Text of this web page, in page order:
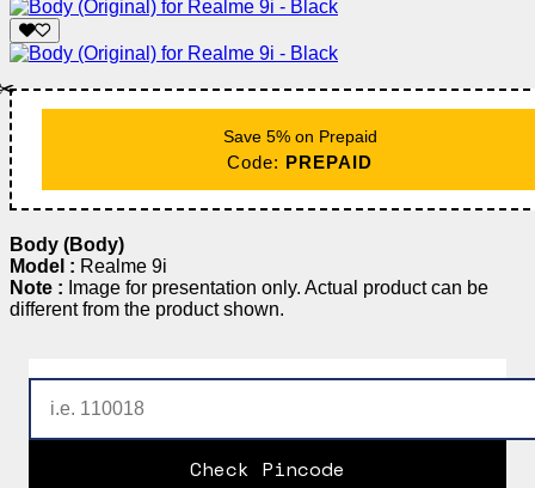
Save 5% on Prepaid
Code: PREPAID
Body (Body)
Model : Realme 9i
Note : Image for presentation only. Actual product can be
different from the product shown.
Check Pincode